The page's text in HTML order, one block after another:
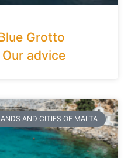
Grotto
advice
AND CITIES OF MALTA